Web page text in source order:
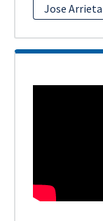
Jose Arrieta